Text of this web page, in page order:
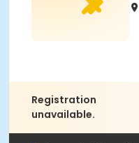
Registration
unavailable.